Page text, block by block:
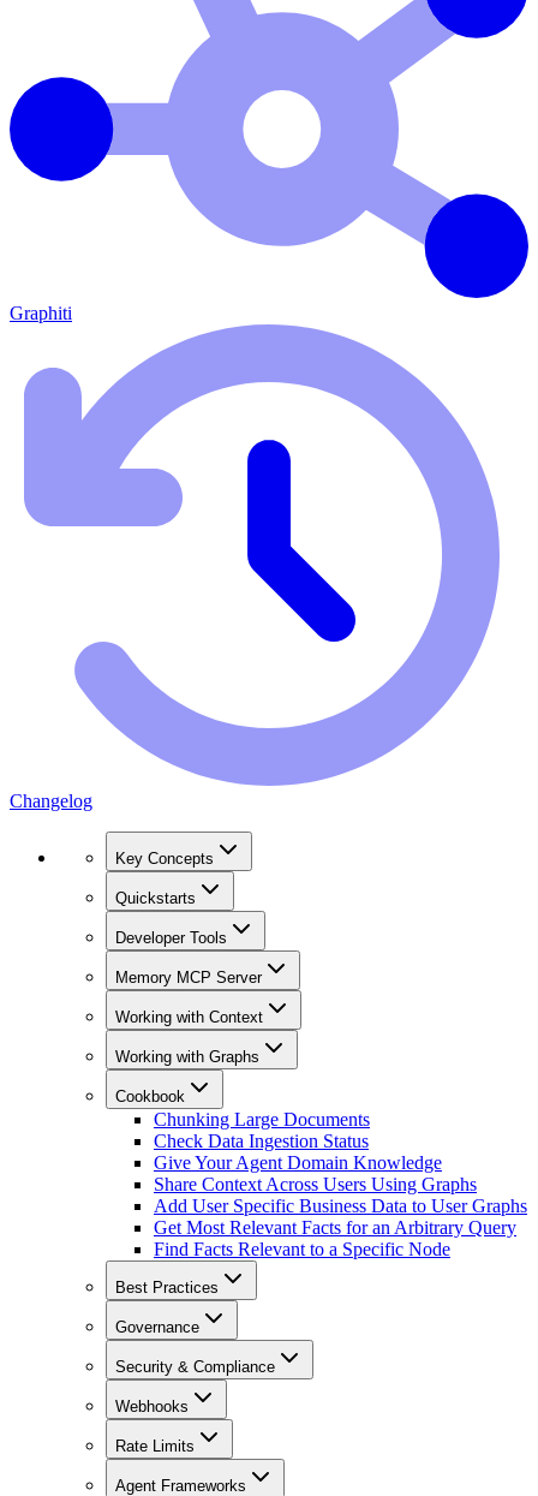
Graphiti
Changelog
Key Concepts
Quickstarts
Developer Tools
Memory MCP Server
Working with Context
Working with Graphs
Cookbook
Chunking Large Documents
Check Data Ingestion Status
Give Your Agent Domain Knowledge
Share Context Across Users Using Graphs
Add User Specific Business Data to User Graphs
Get Most Relevant Facts for an Arbitrary Query
Find Facts Relevant to a Specific Node
Best Practices
Governance
Security & Compliance
Webhooks
Rate Limits
Agent Frameworks